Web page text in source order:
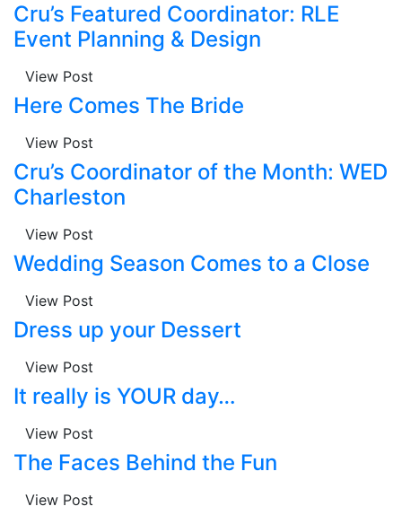
Cru’s Featured Coordinator: RLE
Event Planning & Design
View Post
Here Comes The Bride
View Post
Cru’s Coordinator of the Month: WED
Charleston
View Post
Wedding Season Comes to a Close
View Post
Dress up your Dessert
View Post
It really is YOUR day…
View Post
The Faces Behind the Fun
View Post